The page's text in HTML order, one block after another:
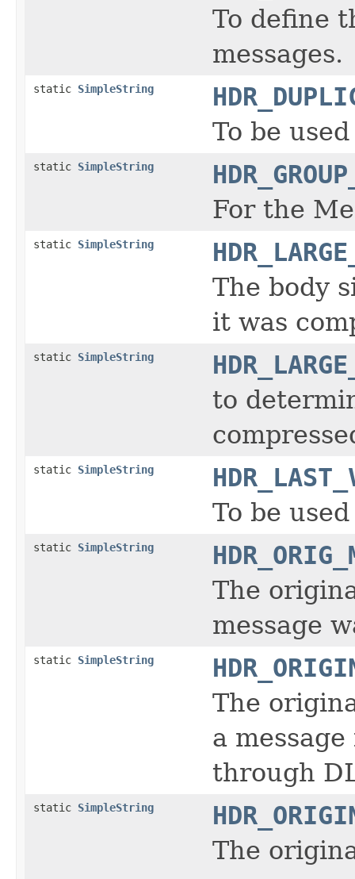
To define
messages.
static SimpleString
To be
static SimpleString
For the
static SimpleString
The body
it was
static SimpleString
to
static SimpleString
To be
static SimpleString
The
message
static SimpleString
The
a
through
static SimpleString
The